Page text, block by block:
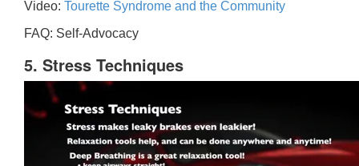
Video: Tourette Syndrome and the Community
FAQ: Self-Advocacy
5. Stress Techniques